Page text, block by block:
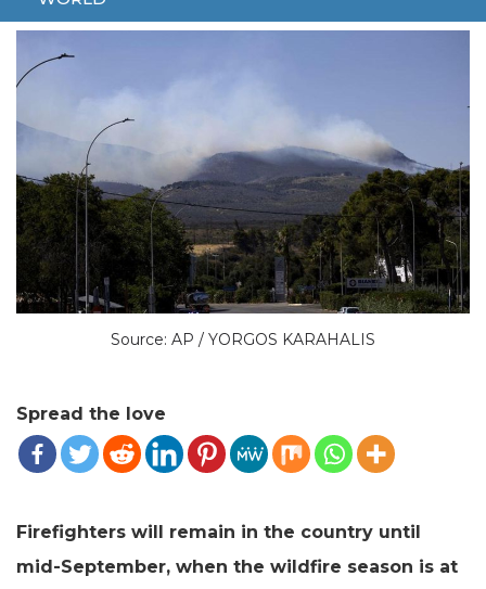
Source: AP / YORGOS KARAHALIS
Spread the love
Firefighters will remain in the country until
mid-September, when the wildfire season is at